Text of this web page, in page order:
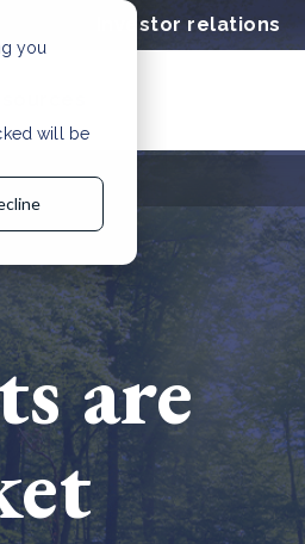
you
will be
Investor relations
are